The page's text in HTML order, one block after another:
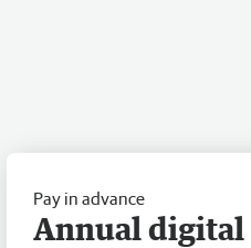
Pay in advance
Annual digital